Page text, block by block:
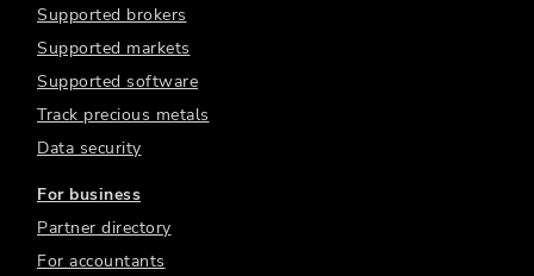
Supported brokers
Supported markets
Supported software
Track precious metals
Data security
For business
Partner directory
For accountants